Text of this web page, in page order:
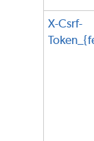
X-Csrf-